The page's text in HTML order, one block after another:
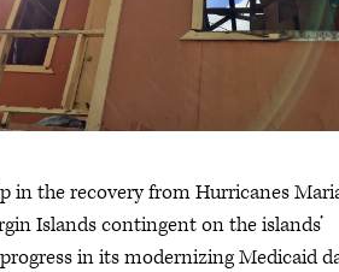
in the recovery from Hurricanes
Islands contingent on the islands’
in its modernizing Medicaid